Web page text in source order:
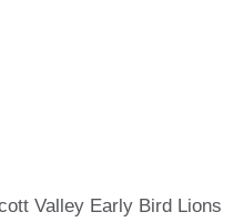
Valley Early Bird Lions